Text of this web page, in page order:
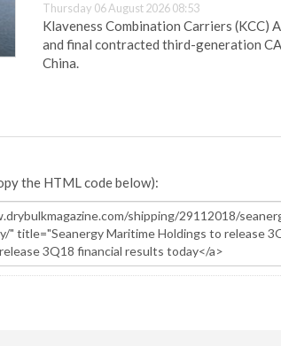
Thursday 06 August 2026 08:53
Klaveness Combination Carriers (KCC)
and final contracted third-generation
China.
the HTML code below):